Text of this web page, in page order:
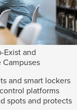
Exist and
Campuses
and smart lockers
platforms
spots and protects